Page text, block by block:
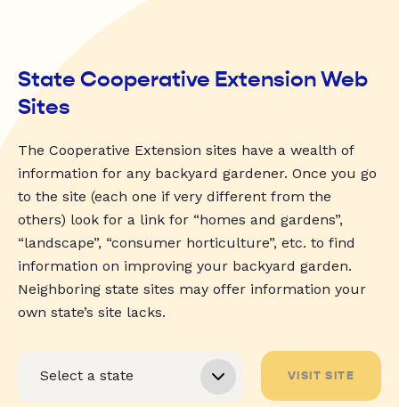
State Cooperative Extension Web
Sites
The Cooperative Extension sites have a wealth of
information for any backyard gardener. Once you go
to the site (each one if very different from the
others) look for a link for “homes and gardens”,
“landscape”, “consumer horticulture”, etc. to find
information on improving your backyard garden.
Neighboring state sites may offer information your
own state’s site lacks.
VISIT SITE